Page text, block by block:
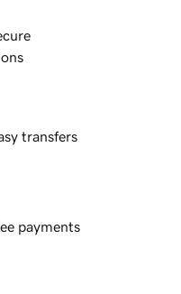
transfers
payments